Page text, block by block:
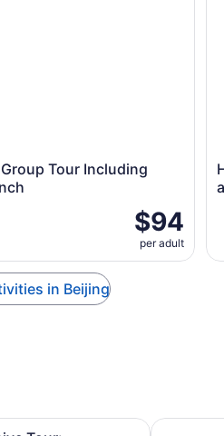
Tour Including
$94
per adult
in Beijing
new tab
Square, Forbidden City, Great
Beijing: